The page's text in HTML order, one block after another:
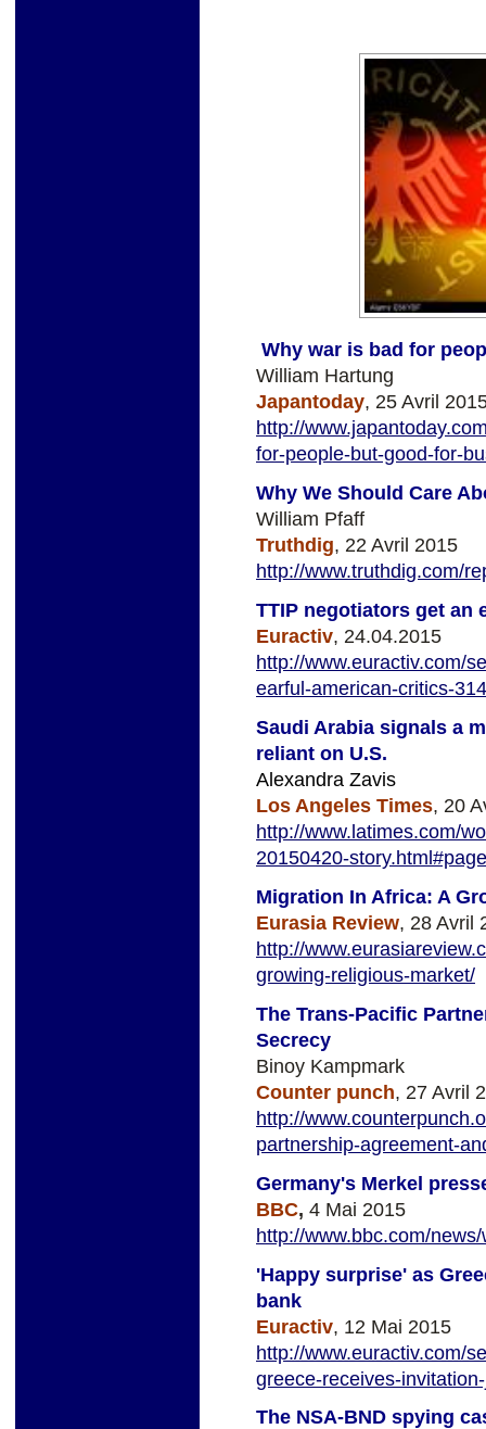
Why war is bad for
William Hartung
Japantoday, 25 Avril
http://
for-people-but-good-for-
Why We Should Care
William Pfaff
Truthdig, 22 Avril 2015
http://www.truthdig.com/
TTIP negotiators get an
Euractiv, 24.04.2015
http://www.euractiv.com/
earful-american-critics-
Saudi Arabia signals a
reliant on U.S.
Alexandra Zavis
Los Angeles Times, 20
http://www.latimes.com/
20150420-
Migration In Africa: A
Eurasia Review, 28 Avril
http://
growing-religious-market/
The Trans-Pacific
Secrecy
Binoy Kampmark
Counter punch, 27 Avril
http://
partnership-agreement-
Germany's Merkel
BBC, 4 Mai 2015
http://www.bbc.com/
'Happy surprise' as
bank
Euractiv, 12 Mai 2015
http://www.euractiv.com/
greece-receives-
The NSA-BND spying